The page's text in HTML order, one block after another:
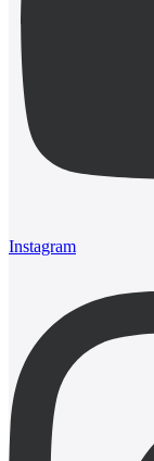
Instagram